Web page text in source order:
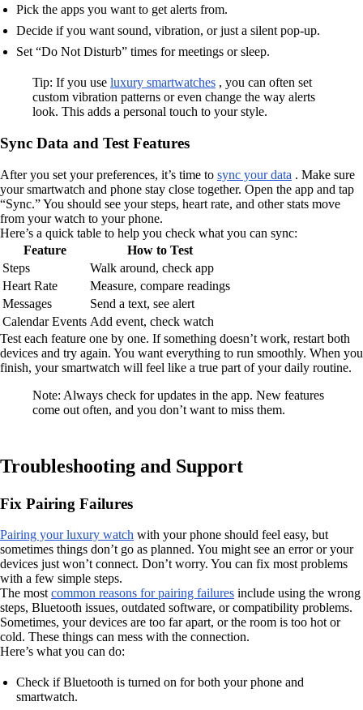
Pick the apps you want to get alerts from.
Decide if you want sound, vibration, or just a silent pop-up.
Set “Do Not Disturb” times for meetings or sleep.
Tip: If you use luxury smartwatches , you can often set
custom vibration patterns or even change the way alerts
look. This adds a personal touch to your style.
Sync Data and Test Features
After you set your preferences, it’s time to sync your data . Make sure
your smartwatch and phone stay close together. Open the app and tap
“Sync.” You should see your steps, heart rate, and other stats move
from your watch to your phone.
Here’s a quick table to help you check what you can sync:
Feature
How to Test
Steps
Walk around, check app
Heart Rate
Measure, compare readings
Messages
Send a text, see alert
Calendar Events Add event, check watch
Test each feature one by one. If something doesn’t work, restart both
devices and try again. You want everything to run smoothly. When you
finish, your smartwatch will feel like a true part of your daily routine.
Note: Always check for updates in the app. New features
come out often, and you don’t want to miss them.
Troubleshooting and Support
Fix Pairing Failures
Pairing your luxury watch with your phone should feel easy, but
sometimes things don’t go as planned. You might see an error or your
devices just won’t connect. Don’t worry. You can fix most problems
with a few simple steps.
The most common reasons for pairing failures include using the wrong
steps, Bluetooth issues, outdated software, or compatibility problems.
Sometimes, your devices are too far apart, or the room is too hot or
cold. These things can mess with the connection.
Here’s what you can do:
Check if Bluetooth is turned on for both your phone and
smartwatch.